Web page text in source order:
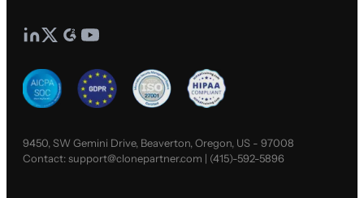
9450, SW Gemini Drive, Beaverton, Oregon, US - 97008
Contact:support@clonepartner.com | (415)-592-5896